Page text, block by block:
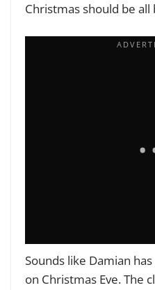
Christmas should be all
Sounds like Damian
on Christmas Eve. The